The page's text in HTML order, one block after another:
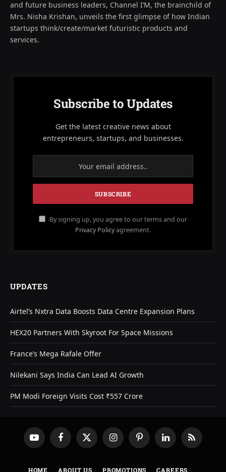
and future business leaders, Channel I’M, the brainchild of
Mrs. Nisha Krishan, unveils the first glimpse of how Indian
startups think/create/market futuristic products and
services.
Subscribe to Updates
Get the latest creative news about
entrepreneurs, startups, and businesses.
By signing up, you agree to our terms and our
Privacy Policyagreement.
UPDATES
Airtel’s Nxtra Data Boosts Data Centre Expansion Plans
HEX20 Partners With Skyroot For Space Missions
France’s Mega Rafale Offer
Nilekani Says India Can Lead AI Growth
PM Modi Foreign Visits Cost ₹557 Crore
YouTube FacebookX
(Twitter)
InstagramPinterestLinkedInRSS
HOME ABOUT US PROMOTIONS CAREERS